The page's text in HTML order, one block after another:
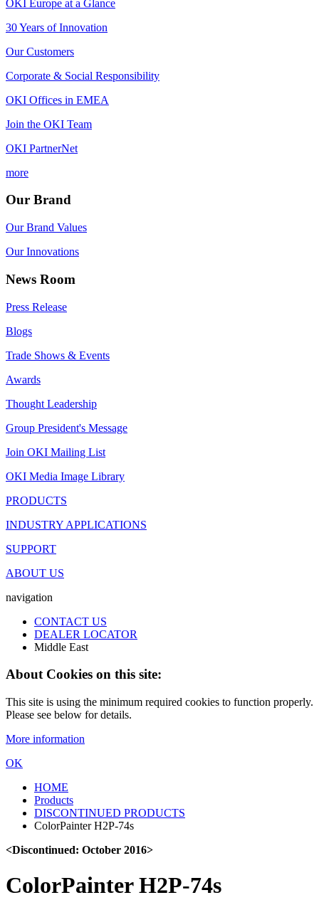
OKI Europe at a Glance
30 Years of Innovation
Our Customers
Corporate & Social Responsibility
OKI Offices in EMEA
Join the OKI Team
OKI PartnerNet
more
Our Brand
Our Brand Values
Our Innovations
News Room
Press Release
Blogs
Trade Shows & Events
Awards
Thought Leadership
Group President's Message
Join OKI Mailing List
OKI Media Image Library
PRODUCTS
INDUSTRY APPLICATIONS
SUPPORT
ABOUT US
navigation
CONTACT US
DEALER LOCATOR
Middle East
About Cookies on this site:
This site is using the minimum required cookies to function properly.
Please see below for details.
More information
OK
HOME
Products
DISCONTINUED PRODUCTS
ColorPainter H2P-74s
<Discontinued: October 2016>
ColorPainter H2P-74s